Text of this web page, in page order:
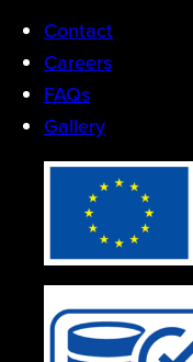
Contact
Careers
FAQs
Gallery